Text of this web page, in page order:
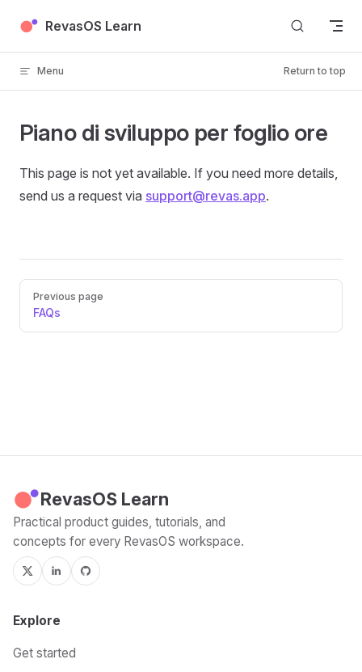
Skip to content
RevasOS Learn
Menu Return to top
Piano di sviluppo per foglio ore
This page is not yet available. If you need more details,
send us a request via support@revas.app.
Pager
Previous page
FAQs
RevasOS Learn
Practical product guides, tutorials, and
concepts for every RevasOS workspace.
Explore
Get started